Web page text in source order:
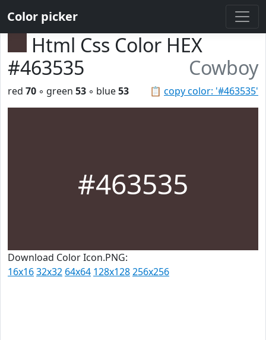
Color picker
Html Css Color HEX
#463535
Cowboy
📋 copy color: '#463535'
red 70 ◦ green 53 ◦ blue53
#463535
Download Color Icon.PNG:
16x1632x32 64x64 128x128256x256